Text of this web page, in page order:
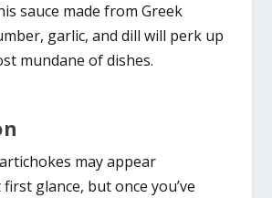
sauce made from Greek
garlic, and dill will perk up
mundane of dishes.
may appear
glance, but once you’ve